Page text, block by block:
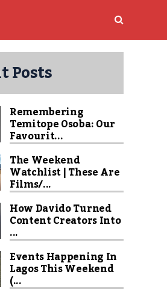
Posts
Remembering
Temitope Osoba: Our
Favourit...
The Weekend
Watchlist | These Are
Films/...
How Davido Turned
Content Creators Into
...
Events Happening In
Lagos This Weekend
(...